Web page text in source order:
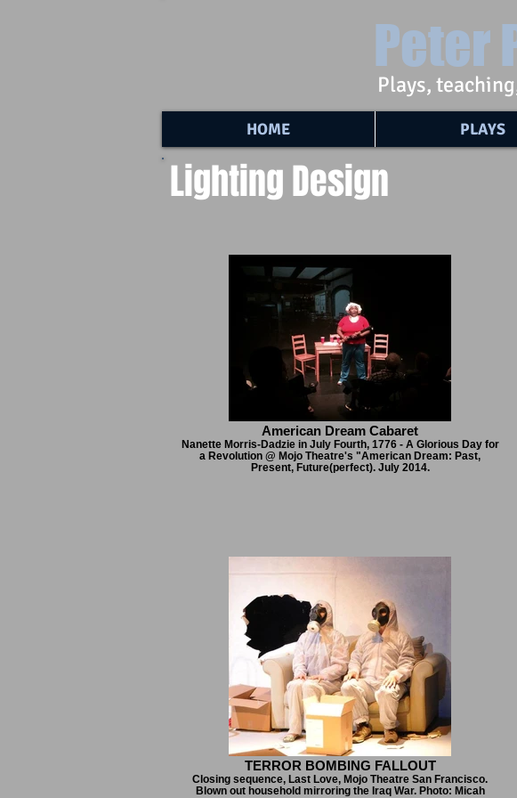
Peter
Plays,
HOME PLAYS
Lighting Design
American Dream Cabaret
Nanette Morris-Dadzie in July Fourth, 1776 - A Glorious Day for
a Revolution @ Mojo Theatre's "American Dream: Past,
Present, Future(perfect). July 2014.
TERROR BOMBING FALLOUT
Closing sequence, Last Love, Mojo Theatre San Francisco.
Blown out household mirroring the Iraq War. Photo: Micah